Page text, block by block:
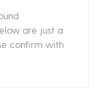
are just a
confirm with